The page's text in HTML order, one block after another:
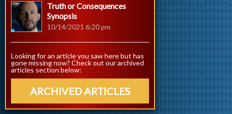
Truth or Consequences
Synopsis
10/14/2021 6:20 pm
Looking for an article you saw here but has
gone missing now? Check out our archived
articles section below:
ARCHIVED ARTICLES